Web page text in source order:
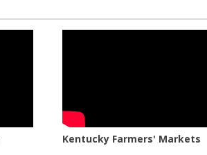
Kentucky Farmers' Markets